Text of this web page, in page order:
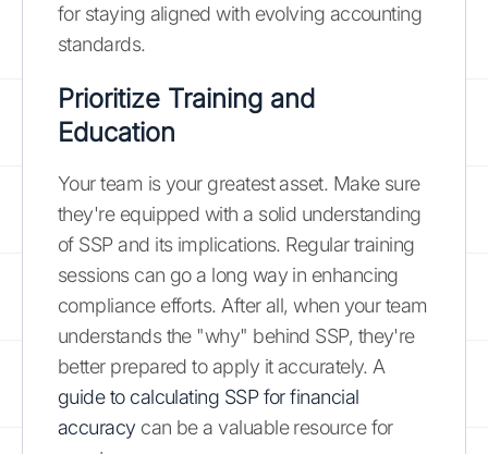
for staying aligned with evolving accounting
standards.
Prioritize Training and
Education
Your team is your greatest asset. Make sure
they're equipped with a solid understanding
of SSP and its implications. Regular training
sessions can go a long way in enhancing
compliance efforts. After all, when your team
understands the "why" behind SSP, they're
better prepared to apply it accurately. A
guide to calculating SSP for financial
accuracy can be a valuable resource for